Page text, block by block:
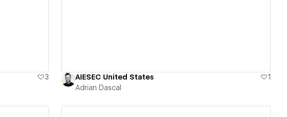
3
AIESEC United States
1
Adrian Dascal